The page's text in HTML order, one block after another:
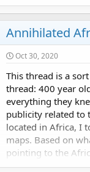
Oct 30, 2020
This thread is a
thread: 400 year
everything they
publicity related to
located in Africa, I
maps. Based on
pointing to the
Richat "Eye of